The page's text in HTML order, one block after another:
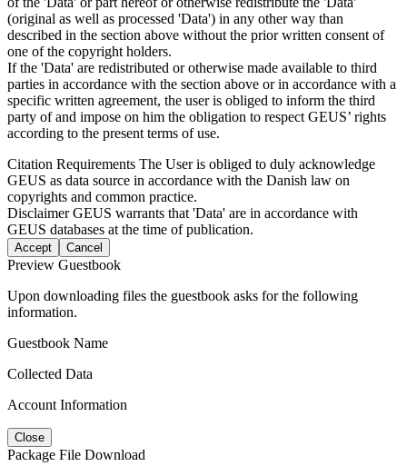
(original as well as processed 'Data') in any other way than
described in the section above without the prior written consent of
one of the copyright holders.
If the 'Data' are redistributed or otherwise made available to third
parties in accordance with the section above or in accordance with a
specific written agreement, the user is obliged to inform the third
party of and impose on him the obligation to respect GEUS’ rights
according to the present terms of use.
Citation Requirements The User is obliged to duly acknowledge
GEUS as data source in accordance with the Danish law on
copyrights and common practice.
DisclaimerGEUS warrants that 'Data' are in accordance with
GEUS databases at the time of publication.
Accept Cancel
Preview Guestbook
Upon downloading files the guestbook asks for the following
information.
Guestbook Name
Collected Data
Account Information
Close
Package File Download